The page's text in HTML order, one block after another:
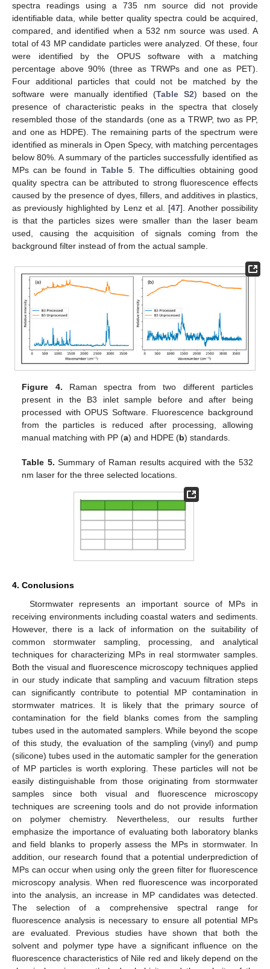
spectra readings using a 735 nm source did not provide
identifiable data, while better quality spectra could be acquired,
compared, and identified when a 532 nm source was used. A
total of 43 MP candidate particles were analyzed. Of these, four
were identified by the OPUS software with a matching
percentage above 90% (three as TRWPs and one as PET).
Four additional particles that could not be matched by the
software were manually identified (Table S2) based on the
presence of characteristic peaks in the spectra that closely
resembled those of the standards (one as a TRWP, two as PP,
and one as HDPE). The remaining parts of the spectrum were
identified as minerals in Open Specy, with matching percentages
below 80%. A summary of the particles successfully identified as
MPs can be found in Table 5. The difficulties obtaining good
quality spectra can be attributed to strong fluorescence effects
caused by the presence of dyes, fillers, and additives in plastics,
as previously highlighted by Lenz et al. [47]. Another possibility
is that the particles sizes were smaller than the laser beam
used, causing the acquisition of signals coming from the
background filter instead of from the actual sample.
Figure 4. Raman spectra from two different particles
present in the B3 inlet sample before and after being
processed with OPUS Software. Fluorescence background
from the particles is reduced after processing, allowing
manual matching with PP (a) and HDPE (b) standards.
Table 5. Summary of Raman results acquired with the 532
nm laser for the three selected locations.
4. Conclusions
Stormwater represents an important source of MPs in
receiving environments including coastal waters and sediments.
However, there is a lack of information on the suitability of
common stormwater sampling, processing, and analytical
techniques for characterizing MPs in real stormwater samples.
Both the visual and fluorescence microscopy techniques applied
in our study indicate that sampling and vacuum filtration steps
can significantly contribute to potential MP contamination in
stormwater matrices. It is likely that the primary source of
contamination for the field blanks comes from the sampling
tubes used in the automated samplers. While beyond the scope
of this study, the evaluation of the sampling (vinyl) and pump
(silicone) tubes used in the automatic sampler for the generation
of MP particles is worth exploring. These particles will not be
easily distinguishable from those originating from stormwater
samples since both visual and fluorescence microscopy
techniques are screening tools and do not provide information
on polymer chemistry. Nevertheless, our results further
emphasize the importance of evaluating both laboratory blanks
and field blanks to properly assess the MPs in stormwater. In
addition, our research found that a potential underprediction of
MPs can occur when using only the green filter for fluorescence
microscopy analysis. When red fluorescence was incorporated
into the analysis, an increase in MP candidates was detected.
The selection of a comprehensive spectral range for
fluorescence analysis is necessary to ensure all potential MPs
are evaluated. Previous studies have shown that both the
solvent and polymer type have a significant influence on the
fluorescence characteristics of Nile red and likely depend on the
11. May
12. May
13. May
14. May
15. May
16. May
17. May
18. May
19. May
21. May
22. May
23. May
24. May
25. May
26. May
27. May
28. May
29. May
31. May
1. Jun
2. Jun
3. Jun
4. Jun
5. Jun
6. Jun
7. Jun
8. Jun
10. Jun
11. Jun
12. Jun
13. Jun
14. Jun
15. Jun
16. Jun
17. Jun
18. Jun
20. Jun
21. Jun
22. Jun
23. Jun
24. Jun
25. Jun
26. Jun
27. Jun
28. Jun
30. Jun
1. Jul
2. Jul
3. Jul
4. Jul
5. Jul
6. Jul
7. Jul
8. Jul
10. Jul
11. Jul
12. Jul
13. Jul
14. Jul
15. Jul
16. Jul
17. Jul
18. Jul
20. Jul
21. Jul
22. Jul
23. Jul
24. Jul
25. Jul
26. Jul
27. Jul
28. Jul
30. Jul
31. Jul
1. Aug
2. Aug
3. Aug
4. Aug
5. Aug
6. Aug
7. Aug